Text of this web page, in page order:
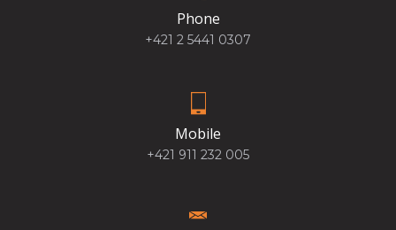
Phone
+421 2 5441 0307
Mobile
+421 911 232 005